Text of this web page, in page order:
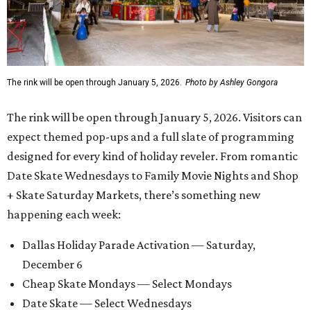
The rink will be open through January 5, 2026. Photo by Ashley Gongora
The rink will be open through January 5, 2026. Visitors can
expect themed pop-ups and a full slate of programming
designed for every kind of holiday reveler. From romantic
Date Skate Wednesdays to Family Movie Nights and Shop
+ Skate Saturday Markets, there’s something new
happening each week:
Dallas Holiday Parade Activation — Saturday,
December 6
Cheap Skate Mondays — Select Mondays
Date Skate — Select Wednesdays